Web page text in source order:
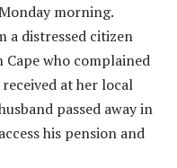
morning.
a distressed citizen
who complained
at her local
passed away in
his pension and